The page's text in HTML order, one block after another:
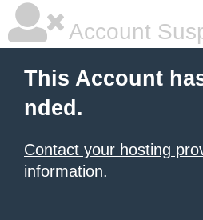
Account
This Account
nded.
Contact your hosting
information.